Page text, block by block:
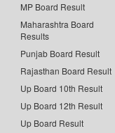
MP Board Result
Maharashtra Board
Results
Punjab Board Result
Rajasthan Board Result
Up Board 10th Result
Up Board 12th Result
Up Board Result